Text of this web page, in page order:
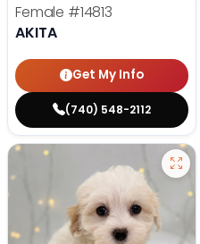
Female #14813
AKITA
Get My Info
(740) 548-2112